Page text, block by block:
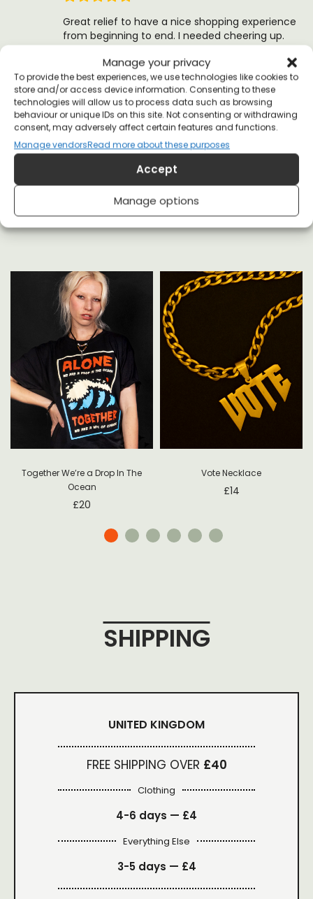
Manage your privacy
To provide the best experiences, we use technologies like cookies to
store and/or access device information. Consenting to these
technologies will allow us to process data such as browsing
behaviour or unique IDs on this site. Not consenting or withdrawing
consent, may adversely affect certain features and functions.
Manage vendorsRead more about these purposes
Accept
Manage options
Great relief to have a nice shopping experience
from beginning to end. I needed cheering up.
(0) (0)
YOU MAY ALSO LIKE
Together We’re a Drop In The
Ocean
£20
Vote Necklace
£14
SHIPPING
UNITED KINGDOM
FREE SHIPPING OVER £40
Clothing
4-6 days — £4
Everything Else
3-5 days — £4